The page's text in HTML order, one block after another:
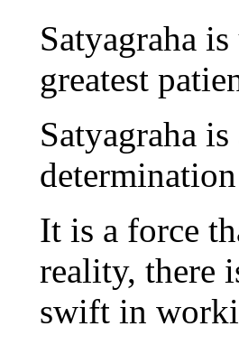
Satyagraha
greatest
Satyagraha
It is a force
reality, there
swift in